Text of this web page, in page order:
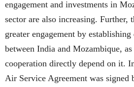
engagement and investments in
sector are also increasing. Further,
greater engagement by
between India and Mozambique,
cooperation directly depend on it.
Air Service Agreement was signed